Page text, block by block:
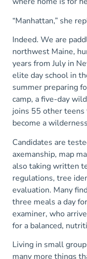
“Manhattan,” she
Indeed. We are
northwest Maine,
years from July in
elite day school in
summer preparing
camp, a five-day
joins 55 other
become a
Candidates are
axemanship, map
also taking written
regulations, tree
evaluation. Many
three meals a day
examiner, who
for a balanced,
Living in small
many more things